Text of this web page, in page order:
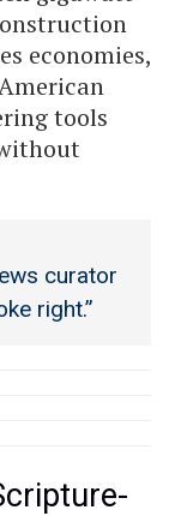
economies,
tools
curator
right.”